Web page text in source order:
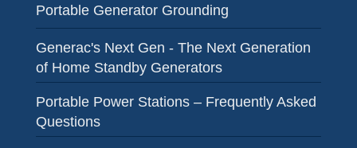
Portable Generator Grounding
Generac's Next Gen - The Next Generation
of Home Standby Generators
Portable Power Stations – Frequently Asked
Questions